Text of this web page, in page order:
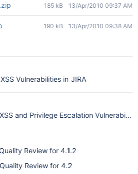
185 kB 13/Apr/2010 09:37 AM
190 kB 13/Apr/2010 09:38 AM
Vulnerabilities in JIRA
and Privilege Escalation
Review for 4.1.2
Review for 4.2